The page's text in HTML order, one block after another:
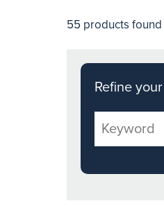
55 products
Refine